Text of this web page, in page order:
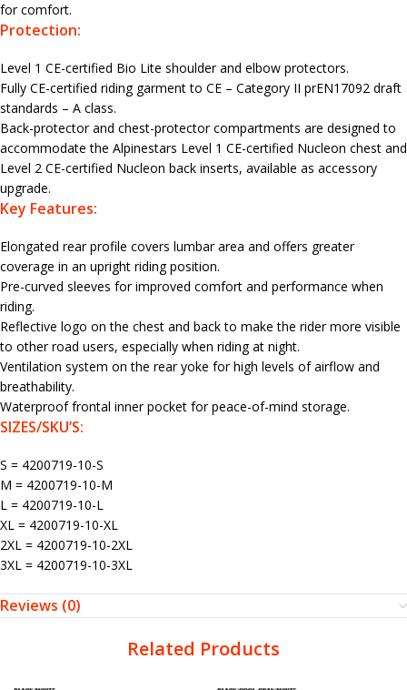
for comfort.
Protection:
Level 1 CE-certified Bio Lite shoulder and elbow protectors.
Fully CE-certified riding garment to CE – Category II prEN17092 draft
standards – A class.
Back-protector and chest-protector compartments are designed to
accommodate the Alpinestars Level 1 CE-certified Nucleon chest and
Level 2 CE-certified Nucleon back inserts, available as accessory
upgrade.
Key Features:
Elongated rear profile covers lumbar area and offers greater
coverage in an upright riding position.
Pre-curved sleeves for improved comfort and performance when
riding.
Reflective logo on the chest and back to make the rider more visible
to other road users, especially when riding at night.
Ventilation system on the rear yoke for high levels of airflow and
breathability.
Waterproof frontal inner pocket for peace-of-mind storage.
SIZES/SKU’S:
S = 4200719-10-S
M = 4200719-10-M
L = 4200719-10-L
XL = 4200719-10-XL
2XL = 4200719-10-2XL
3XL = 4200719-10-3XL
Reviews (0)
Related Products